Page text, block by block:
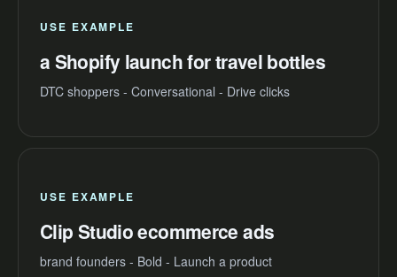
USE EXAMPLE
a Shopify launch for travel bottles
DTC shoppers - Conversational - Drive clicks
USE EXAMPLE
Clip Studio ecommerce ads
brand founders - Bold - Launch a product